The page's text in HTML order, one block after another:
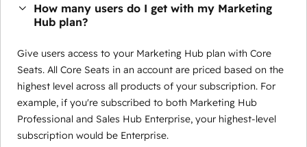
How many users do I get with my Marketing
Hub plan?
Give users access to your Marketing Hub plan with Core
Seats. All Core Seats in an account are priced based on the
highest level across all products of your subscription. For
example, if you're subscribed to both Marketing Hub
Professional and Sales Hub Enterprise, your highest-level
subscription would be Enterprise.